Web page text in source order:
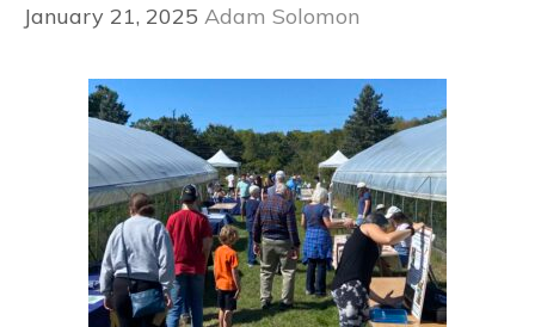
January 21, 2025 Adam Solomon